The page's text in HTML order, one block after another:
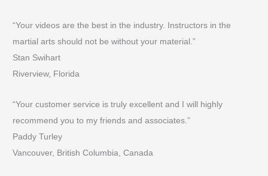
“Your videos are the best in the industry. Instructors in the
martial arts should not be without your material.”
Stan Swihart
Riverview, Florida
“Your customer service is truly excellent and I will highly
recommend you to my friends and associates.”
Paddy Turley
Vancouver, British Columbia, Canada